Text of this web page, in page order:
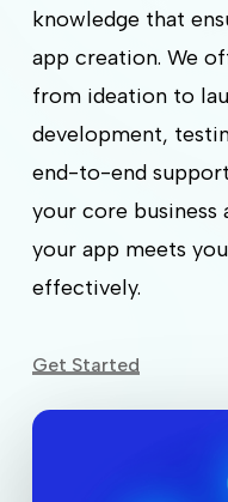
knowledge that
app creation. We
from ideation to
development,
end-to-end
your core
your app meets
effectively.
Get Started